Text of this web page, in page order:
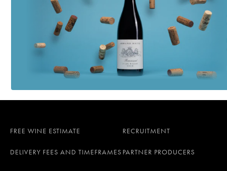
FREE WINE ESTIMATE RECRUITMENT
DELIVERY FEES AND TIMEFRAMES PARTNER PRODUCERS